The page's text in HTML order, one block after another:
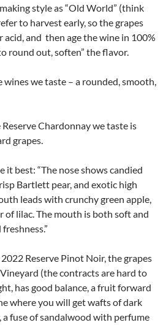
style as “Old World” (think
to harvest early, so the grapes
acid, and then age the wine in 100%
round out, soften” the flavor.
wines we taste – a rounded, smooth,
Chardonnay we taste is
grapes.
it best: “The nose shows candied
Bartlett pear, and exotic high
leads with crunchy green apple,
of lilac. The mouth is both soft and
Reserve Pinot Noir, the grapes
(the contracts are hard to
has good balance, a fruit forward
where you will get wafts of dark
fuse of sandalwood with perfume